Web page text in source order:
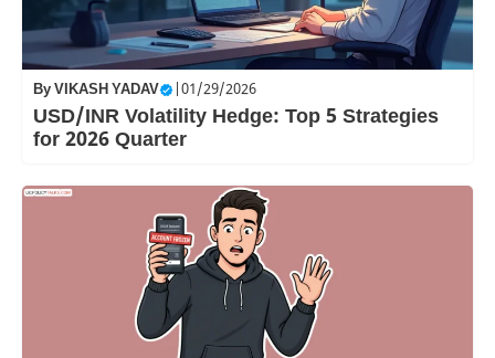
ByVIKASH YADAV 01/29/2026
USD/INR Volatility Hedge: Top 5 Strategies
for 2026 Quarter